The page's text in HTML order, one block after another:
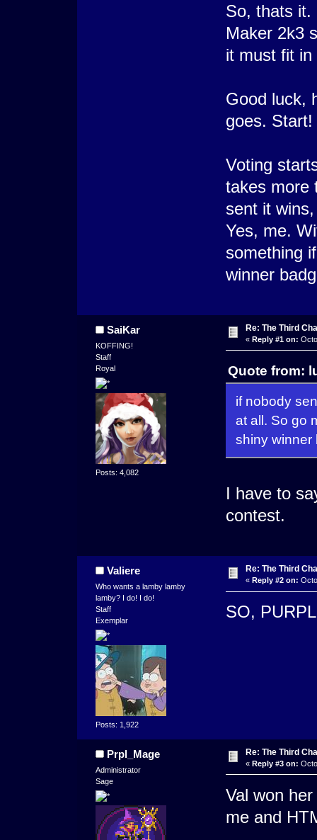
So, thats it.
Maker 2k3
it must fit in
Good luck,
goes. Start!
Voting
takes more
sent it
Yes, me.
something
winner
SaiKar
KOFFING!
Staff
Royal
Posts: 4,082
Re: The Third
« Reply #1 on:
Quote from:
if nobody
at all. So go
shiny winner
I have to
contest.
Valiere
Who wants a lamby lamby
lamby? I do! I do!
Staff
Exemplar
Posts: 1,922
Re: The Third
« Reply #2 on:
SO,
Prpl_Mage
Administrator
Sage
Re: The Third
« Reply #3 on:
Val won
me and